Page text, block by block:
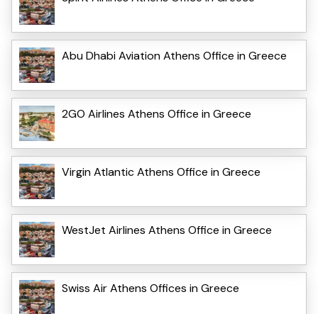
Abu Dhabi Aviation Athens Office in Greece
2GO Airlines Athens Office in Greece
Virgin Atlantic Athens Office in Greece
WestJet Airlines Athens Office in Greece
Swiss Air Athens Offices in Greece